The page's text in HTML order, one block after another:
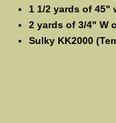
1 1/2 yards of
2 yards of 3/4" W
Sulky KK2000